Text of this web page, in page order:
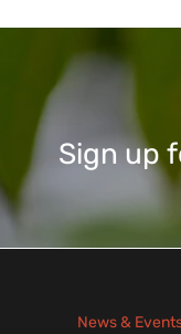
Sign up
News &